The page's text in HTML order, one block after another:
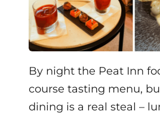
By night the Peat Inn
course tasting menu,
dining is a real steal –